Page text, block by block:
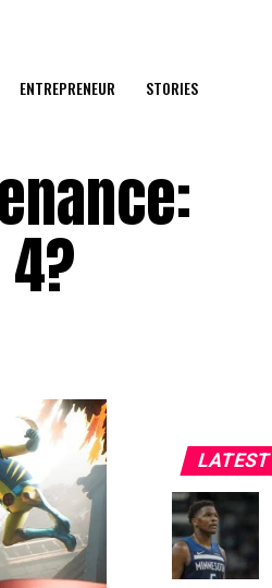
ENTREPRENEUR STORIES
LATEST